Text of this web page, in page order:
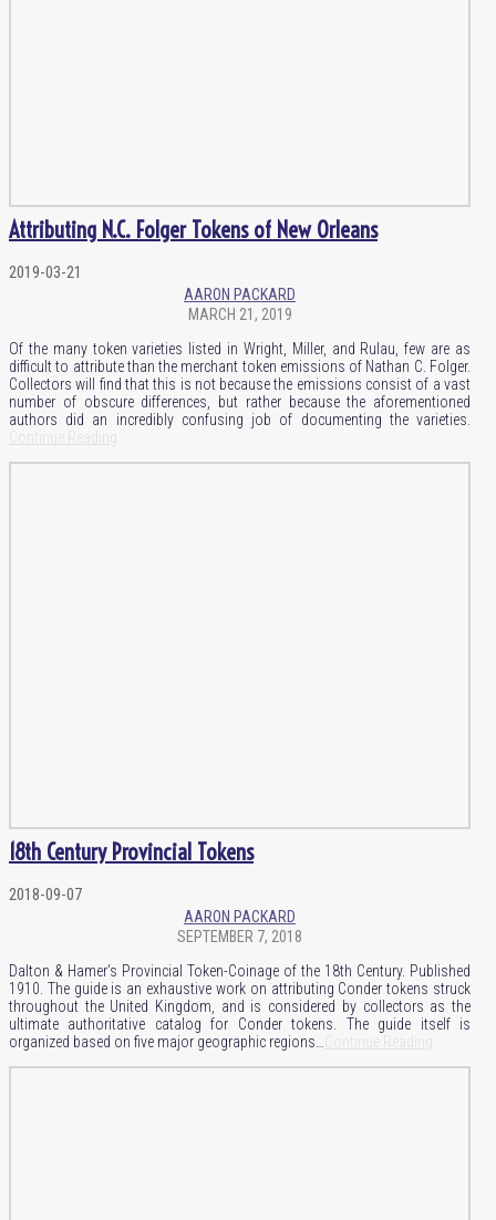
Attributing N.C. Folger Tokens of New Orleans
2019-03-21
AARON PACKARD
MARCH 21, 2019
Of the many token varieties listed in Wright, Miller, and Rulau, few are as
difficult to attribute than the merchant token emissions of Nathan C. Folger.
Collectors will find that this is not because the emissions consist of a vast
number of obscure differences, but rather because the aforementioned
authors did an incredibly confusing job of documenting the varieties.
18th Century Provincial Tokens
2018-09-07
AARON PACKARD
SEPTEMBER 7, 2018
Dalton & Hamer’s Provincial Token-Coinage of the 18th Century. Published
1910. The guide is an exhaustive work on attributing Conder tokens struck
throughout the United Kingdom, and is considered by collectors as the
ultimate authoritative catalog for Conder tokens. The guide itself is
organized based on five major geographic regions…